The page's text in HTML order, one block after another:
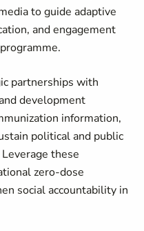
to guide adaptive
and engagement
partnerships with
development
information,
political and public
these
zero‑dose
social accountability in